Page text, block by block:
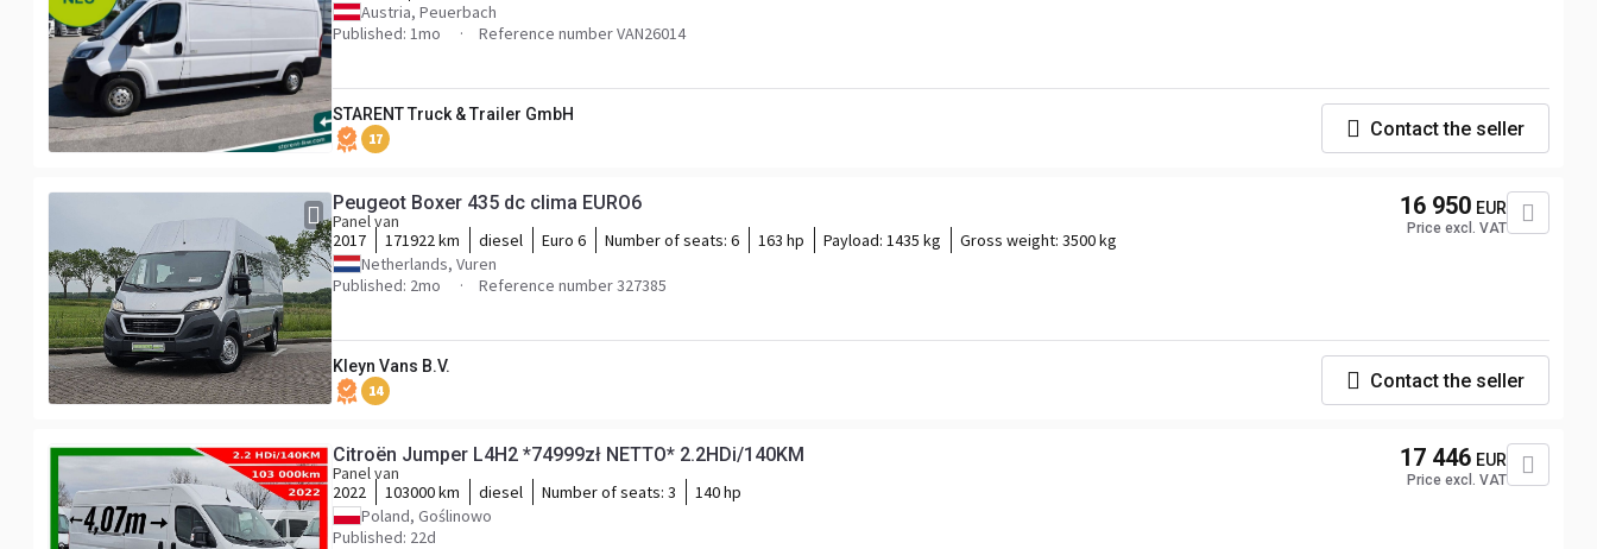
Austria, Peuerbach
Published: 1mo
Reference number VAN26014
STARENT Truck & Trailer GmbH
17 Contact the seller
Peugeot Boxer 435 dc clima EURO6
Panel van
2017
171922 km diesel Euro 6 Number of seats: 6 163 hp Payload: 1435 kg Gross weight: 3500 kg
Netherlands, Vuren
Published: 2mo
Reference number 327385
16 950 EUR
Price excl. VAT
Kleyn Vans B.V.
14 Contact the seller
Citroën Jumper L4H2 *74999zł NETTO* 2.2HDi/140KM
Panel van
2022
103000 km diesel Number of seats: 3
140 hp
Poland, Goślinowo
Published: 22d
17 446 EUR
Price excl. VAT